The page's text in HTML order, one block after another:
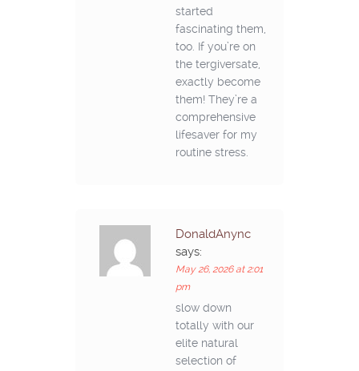
started
fascinating them,
too. If you’re on
the tergiversate,
exactly become
them! They’re a
comprehensive
lifesaver for my
routine stress.
DonaldAnync
says:
May 26, 2026 at 2:01
pm
slow down
totally with our
elite natural
selection of